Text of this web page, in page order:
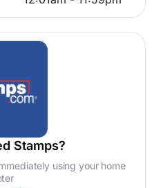
Stamps?
using your home